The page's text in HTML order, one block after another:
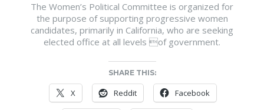
The Women’s Political Committee is organized for
the purpose of supporting progressive women
candidates, primarily in California, who are seeking
elected office at all levels of government.
SHARE THIS:
X Reddit Facebook